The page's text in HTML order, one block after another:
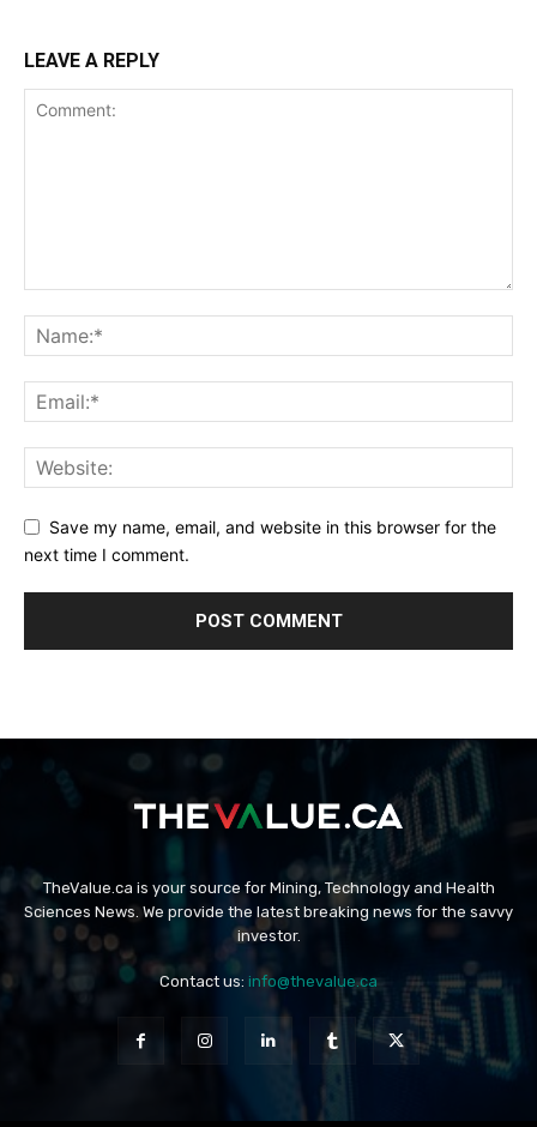
LEAVE A REPLY
Save my name, email, and website in this browser for the
next time I comment.
TheValue.ca is your source for Mining, Technology and Health
Sciences News. We provide the latest breaking news for the savvy
investor.
Contact us: info@thevalue.ca